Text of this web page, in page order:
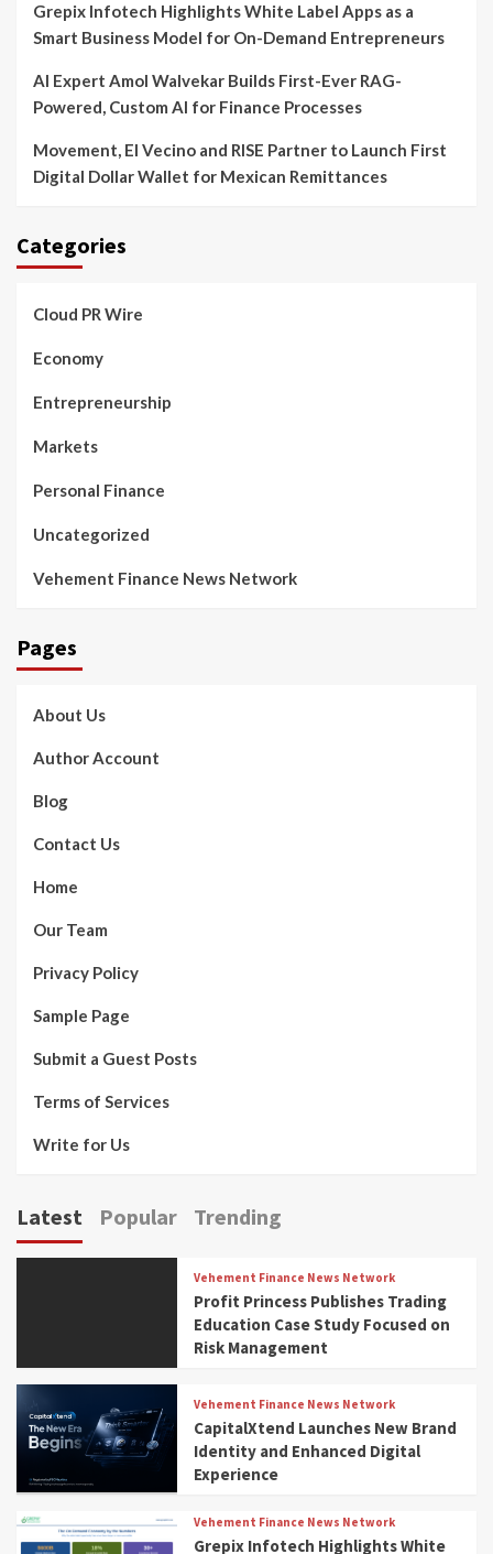
Grepix Infotech Highlights White Label Apps as a
Smart Business Model for On-Demand Entrepreneurs
AI Expert Amol Walvekar Builds First-Ever RAG-
Powered, Custom AI for Finance Processes
Movement, El Vecino and RISE Partner to Launch First
Digital Dollar Wallet for Mexican Remittances
Categories
Cloud PR Wire
Economy
Entrepreneurship
Markets
Personal Finance
Uncategorized
Vehement Finance News Network
Pages
About Us
Author Account
Blog
Contact Us
Home
Our Team
Privacy Policy
Sample Page
Submit a Guest Posts
Terms of Services
Write for Us
Latest Popular Trending
Vehement Finance News Network
Profit Princess Publishes Trading
Education Case Study Focused on
Risk Management
Vehement Finance News Network
CapitalXtend Launches New Brand
Identity and Enhanced Digital
Experience
Vehement Finance News Network
Grepix Infotech Highlights White